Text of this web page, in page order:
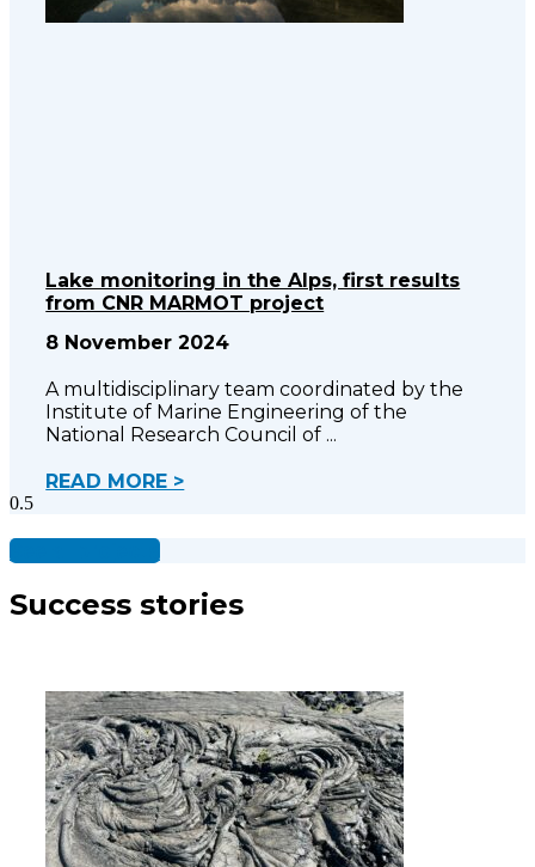
Lake monitoring in the Alps, first results
from CNR MARMOT project
8 November 2024
A multidisciplinary team coordinated by the
Institute of Marine Engineering of the
National Research Council of
READ MORE >
See all projects
Success stories